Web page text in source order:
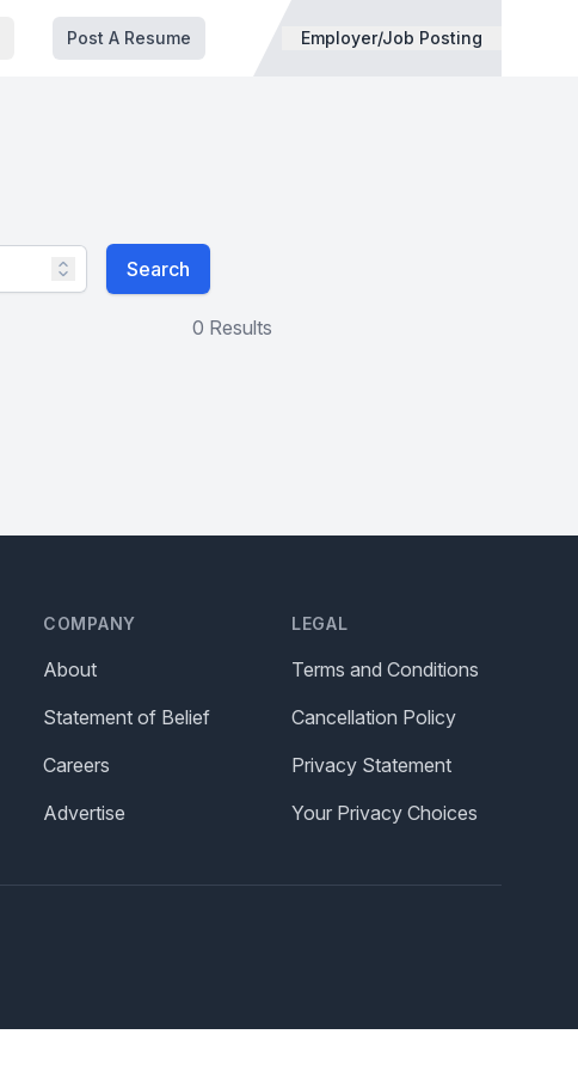
Post A Resume Employer/Job Posting
Search
0 Results
COMPANY
About
Statement of Belief
Careers
Advertise
LEGAL
Terms and Conditions
Cancellation Policy
Privacy Statement
Your Privacy Choices